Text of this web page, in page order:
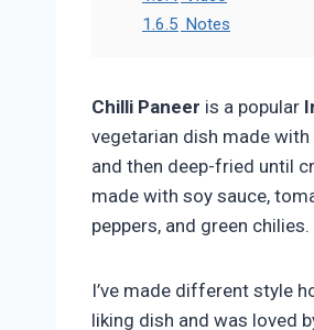
1.6.5 Notes
Chilli Paneer is a popular
vegetarian dish made with
and then deep-fried until
made with soy sauce,
peppers, and green chilies.
I’ve made different style
liking dish and was loved